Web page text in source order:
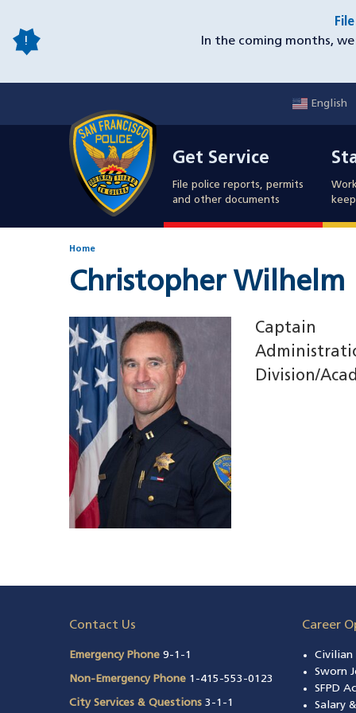
main
In the coming months,
English
Get Service
File police reports, permits
and other documents
Home
Christopher Wilhelm
Image
Captain
Division/
Contact Us
Emergency Phone 9-1-1
Non-Emergency Phone 1-415-553-0123
City Services & Questions 3-1-1
Career
Civilian
Sworn
SFPD
Salary